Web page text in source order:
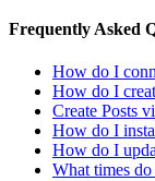
Frequently Asked
How do I
How do I
Create Posts
How do I
How do I
What times